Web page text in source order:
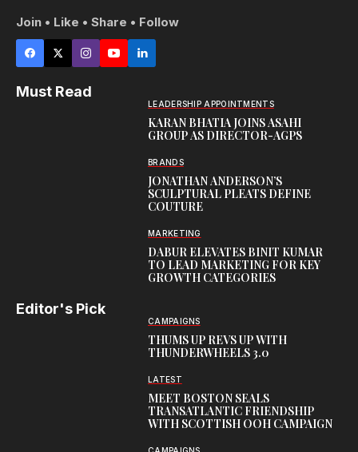
Join • Like • Share • Follow
Must Read
LEADERSHIP APPOINTMENTS
KARAN BHATIA JOINS ASAHI
GROUP AS DIRECTOR-AGPS
BRANDS
JONATHAN ANDERSON’S
SCULPTURAL PLEATS DEFINE
COUTURE
MARKETING
DABUR ELEVATES BINIT KUMAR
TO LEAD MARKETING FOR KEY
GROWTH CATEGORIES
Editor's Pick
CAMPAIGNS
THUMS UP REVS UP WITH
THUNDERWHEELS 3.0
LATEST
MEET BOSTON SEALS
TRANSATLANTIC FRIENDSHIP
WITH SCOTTISH OOH CAMPAIGN